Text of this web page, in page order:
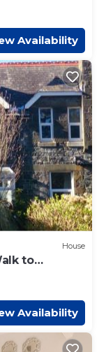
Availability
House
to
Availability